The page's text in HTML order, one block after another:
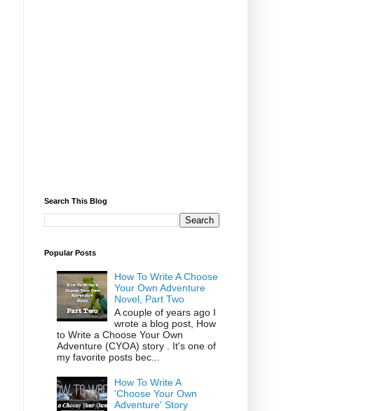
Search This Blog
Popular Posts
How To Write A Choose
Your Own Adventure
Novel, Part Two
A couple of years ago I
wrote a blog post, How
to Write a Choose Your Own
Adventure (CYOA) story . It's one of
my favorite posts bec...
How To Write A
'Choose Your Own
Adventure' Story